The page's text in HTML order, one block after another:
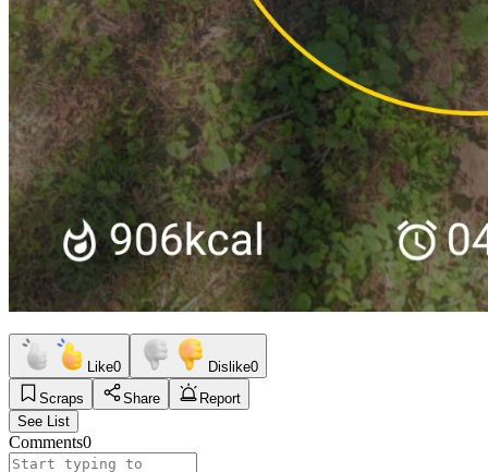
Like0 Dislike0
Scraps
Share
Report
See List
Comments0